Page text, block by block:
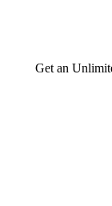
Get an